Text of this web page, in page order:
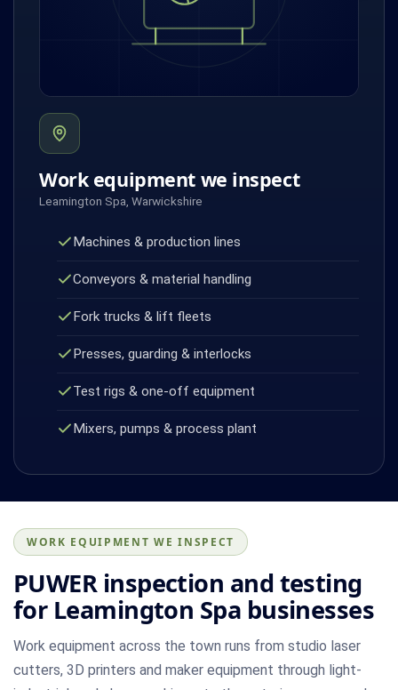
Work equipment we inspect
Leamington Spa, Warwickshire
Machines & production lines
Conveyors & material handling
Fork trucks & lift fleets
Presses, guarding & interlocks
Test rigs & one-off equipment
Mixers, pumps & process plant
WORK EQUIPMENT WE INSPECT
PUWER inspection and testing
for Leamington Spa businesses
Work equipment across the town runs from studio laser
cutters, 3D printers and maker equipment through light-